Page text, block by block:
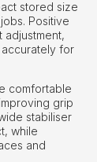
stored size
Positive
for
comfortable
grip
stabiliser
while
and